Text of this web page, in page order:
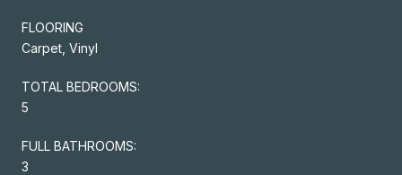
FLOORING
Carpet, Vinyl
TOTAL BEDROOMS:
5
FULL BATHROOMS:
3